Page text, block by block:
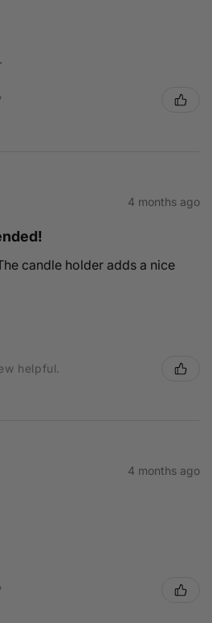
4 months ago
candle holder adds a nice
helpful.
4 months ago